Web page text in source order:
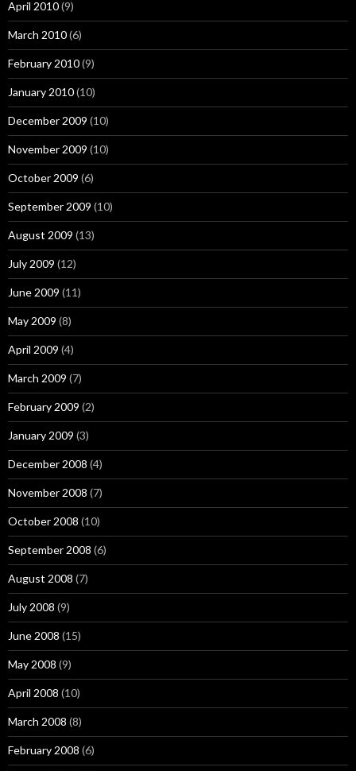
April 2010(9)
March 2010(6)
February 2010(9)
January 2010(10)
December 2009 (10)
November 2009 (10)
October 2009 (6)
September 2009 (10)
August 2009 (13)
July 2009 (12)
June 2009 (11)
May 2009 (8)
April 2009 (4)
March 2009 (7)
February 2009 (2)
January 2009 (3)
December 2008 (4)
November 2008 (7)
October 2008 (10)
September 2008 (6)
August 2008 (7)
July 2008 (9)
June 2008 (15)
May 2008 (9)
April 2008 (10)
March 2008 (8)
February 2008 (6)